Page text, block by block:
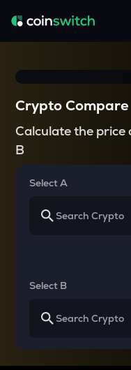
Crypto Compare
Calculate the price
B
Select A
Select B